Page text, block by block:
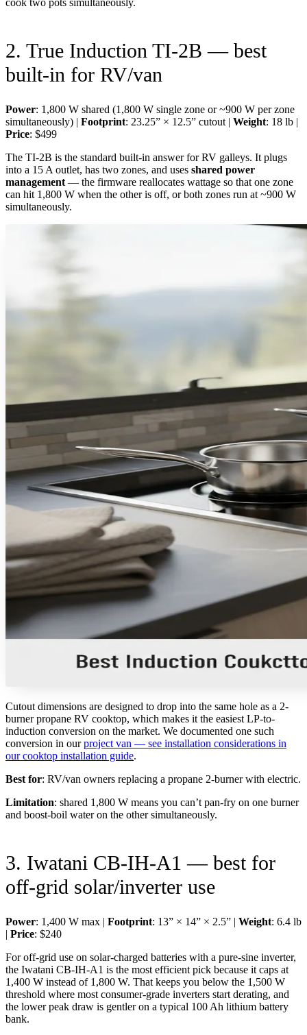
2. True Induction TI-2B — best
built-in for RV/van
Power: 1,800 W shared (1,800 W single zone or ~900 W per zone
simultaneously) | Footprint: 23.25” × 12.5” cutout | Weight: 18 lb |
Price: $499
The TI-2B is the standard built-in answer for RV galleys. It plugs
into a 15 A outlet, has two zones, and uses shared power
management — the firmware reallocates wattage so that one zone
can hit 1,800 W when the other is off, or both zones run at ~900 W
simultaneously.
Cutout dimensions are designed to drop into the same hole as a 2-
burner propane RV cooktop, which makes it the easiest LP-to-
induction conversion on the market. We documented one such
conversion in ourproject van — see installation considerations in
our cooktop installation guide.
Best for: RV/van owners replacing a propane 2-burner with electric.
Limitation: shared 1,800 W means you can’t pan-fry on one burner
and boost-boil water on the other simultaneously.
3. Iwatani CB-IH-A1 — best for
off-grid solar/inverter use
Power: 1,400 W max | Footprint: 13” × 14” × 2.5” | Weight: 6.4 lb
| Price: $240
For off-grid use on solar-charged batteries with a pure-sine inverter,
the Iwatani CB-IH-A1 is the most efficient pick because it caps at
1,400 W instead of 1,800 W. That keeps you below the 1,500 W
threshold where most consumer-grade inverters start derating, and
the lower peak draw is gentler on a typical 100 Ah lithium battery
bank.